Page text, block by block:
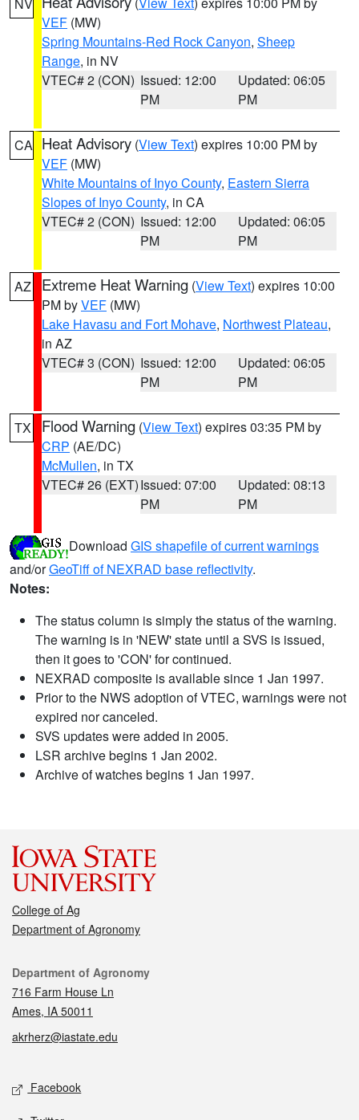
VEF (MW)
Spring Mountains-Red Rock Canyon, Sheep
Range, in NV
VTEC# 2 (CON) Issued: 12:00
PM
Updated: 06:05
PM
CA Heat Advisory (View Text) expires 10:00 PM by
VEF (MW)
White Mountains of Inyo County, Eastern Sierra
Slopes of Inyo County, in CA
VTEC# 2 (CON) Issued: 12:00
PM
Updated: 06:05
PM
AZ Extreme Heat Warning (View Text) expires 10:00
PM byVEF (MW)
Lake Havasu and Fort Mohave, Northwest Plateau,
in AZ
VTEC# 3 (CON) Issued: 12:00
PM
Updated: 06:05
PM
TX Flood Warning (View Text) expires 03:35 PM by
CRP (AE/DC)
McMullen, in TX
VTEC# 26 (EXT)Issued: 07:00
PM
Updated: 08:13
PM
Download GIS shapefile of current warnings
and/orGeoTiff of NEXRAD base reflectivity.
Notes:
The status column is simply the status of the warning.
The warning is in 'NEW' state until a SVS is issued,
then it goes to 'CON' for continued.
NEXRAD composite is available since 1 Jan 1997.
Prior to the NWS adoption of VTEC, warnings were not
expired nor canceled.
SVS updates were added in 2005.
LSR archive begins 1 Jan 2002.
Archive of watches begins 1 Jan 1997.
College of Ag
Department of Agronomy
Contact
Department of Agronomy
716 Farm House Ln
Ames, IA 50011
akrherz@iastate.edu
Social media
Facebook